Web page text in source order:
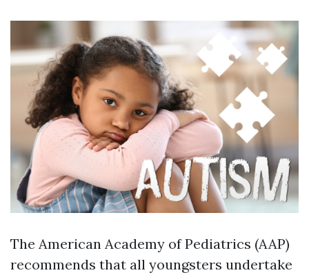
The American Academy of Pediatrics (AAP)
recommends that all youngsters undertake